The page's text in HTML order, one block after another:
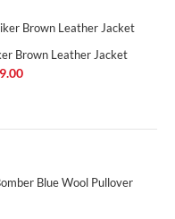
Brown Leather Jacket